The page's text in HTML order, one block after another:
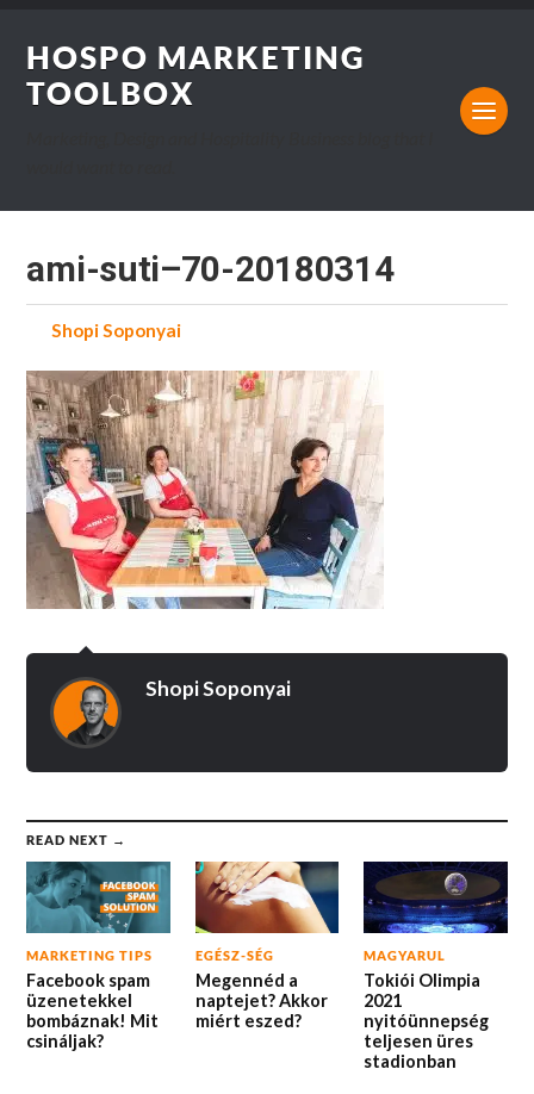
HOSPO MARKETING
TOOLBOX
ami-suti–70-20180314
byShopi Soponyai
Shopi Soponyai
READ NEXT →
MARKETING TIPS
Facebook spam
üzenetekkel
bombáznak! Mit
csináljak?
EGÉSZ-SÉG
Megennéd a
naptejet? Akkor
miért eszed?
MAGYARUL
Tokiói Olimpia
2021
nyitóünnepség
teljesen üres
stadionban